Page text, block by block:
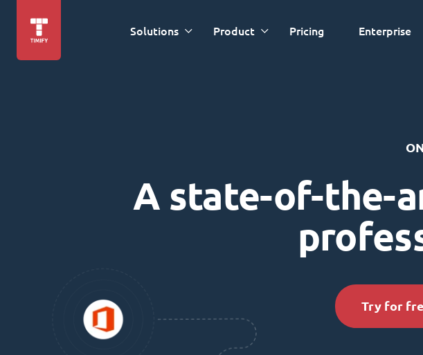
Solutions Product Pricing Enterprise
A state-of-the-
Try for